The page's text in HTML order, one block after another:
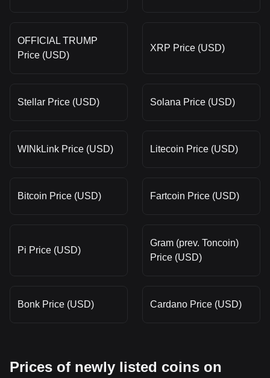
OFFICIAL TRUMP
Price (USD)
XRP Price (USD)
Stellar Price (USD) Solana Price (USD)
WINkLink Price (USD) Litecoin Price (USD)
Bitcoin Price (USD) Fartcoin Price (USD)
Pi Price (USD)
Gram (prev. Toncoin)
Price (USD)
Bonk Price (USD) Cardano Price (USD)
Prices of newly listed coins on